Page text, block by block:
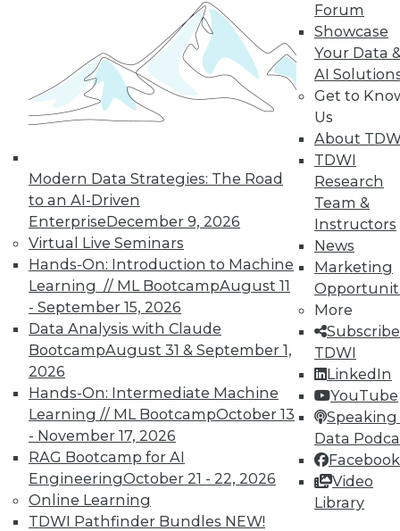
Modern Data Strategies: The Road
to an AI-Driven
EnterpriseDecember 9, 2026
Virtual Live Seminars
Hands-On: Introduction to Machine
Learning // ML BootcampAugust 11
- September 15, 2026
Data Analysis with Claude
BootcampAugust 31 & September 1,
2026
Hands-On: Intermediate Machine
Learning // ML BootcampOctober 13
- November 17, 2026
RAG Bootcamp for AI
EngineeringOctober 21 - 22, 2026
Online Learning
TDWI Pathfinder Bundles NEW!
Forum
Showcase
Your Data
AI
Get to
Us
About
TDWI
Research
Team &
Instructors
News
Marketing
More
TDWI
LinkedIn
YouTube
Speaking
Data
Facebook
Video
Library
In-Depth Training on Data &
Analytics
TDWI offers industry-leading education
on best practices for data & analytics.
and
seminars
to find full-day and half-day
courses taught by experts. Save an extra
10% off the current price with code
UPSIDE!
TDWI MEMBERSHIP
Accelerate Your Projects,
and Your Career
TDWI Members have access to exclusive research
reports, publications, communities and training.
Individual, Student, and Team memberships
available.